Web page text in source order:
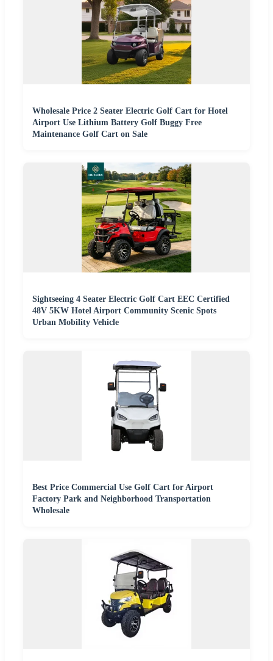
Wholesale Price 2 Seater Electric Golf Cart for Hotel
Airport Use Lithium Battery Golf Buggy Free
Maintenance Golf Cart on Sale
Sightseeing 4 Seater Electric Golf Cart EEC Certified
48V 5KW Hotel Airport Community Scenic Spots
Urban Mobility Vehicle
Best Price Commercial Use Golf Cart for Airport
Factory Park and Neighborhood Transportation
Wholesale